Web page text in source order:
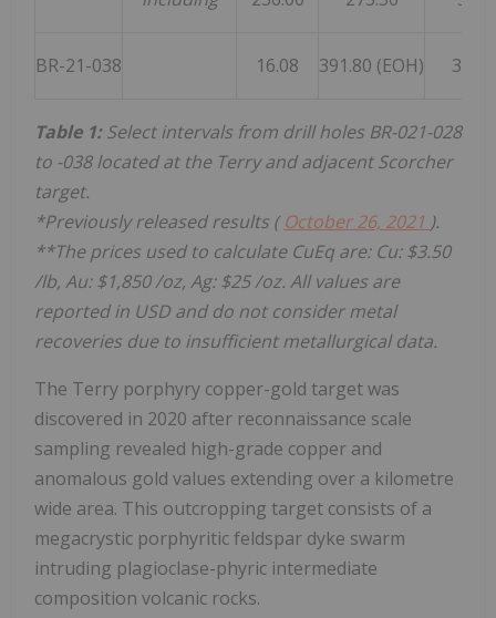
BR-21-038 16.08 391.80 (EOH)
Table 1:Select intervals from drill holes BR-021-028
to -038 located at the Terry and adjacent Scorcher
target.
*Previously released results ( October 26, 2021 ).
**The prices used to calculate CuEq are: Cu:$3.50
/lb, Au:$1,850/oz, Ag:$25/oz. All values are
reported in USD and do not consider metal
recoveries due to insufficient metallurgical data.
The Terry porphyry copper-gold target was
discovered in 2020 after reconnaissance scale
sampling revealed high-grade copper and
anomalous gold values extending over a kilometre
wide area. This outcropping target consists of a
megacrystic porphyritic feldspar dyke swarm
intruding plagioclase-phyric intermediate
composition volcanic rocks.